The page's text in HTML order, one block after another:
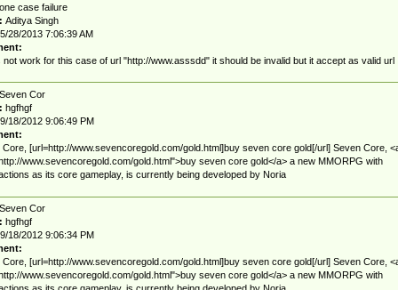
case failure
Aditya Singh
5/28/2013 7:06:39 AM
not work for this case of url "http://www.asssdd" it should be invalid but it accept as valid url
Cor
hgfhgf
9/18/2012 9:06:49 PM
Core, [url=http://www.sevencoregold.com/gold.html]buy seven core gold[/url] Seven Core,
www.sevencoregold.com/gold.html">buy seven core gold</a> a new MMORPG with
as its core gameplay, is currently being developed by Noria
Cor
hgfhgf
9/18/2012 9:06:34 PM
Core, [url=http://www.sevencoregold.com/gold.html]buy seven core gold[/url] Seven Core,
www.sevencoregold.com/gold.html">buy seven core gold</a> a new MMORPG with